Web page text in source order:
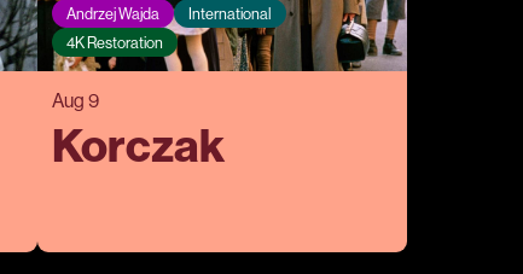
Andrzej Wajda
International
4K Restoration
Aug 9
Korczak